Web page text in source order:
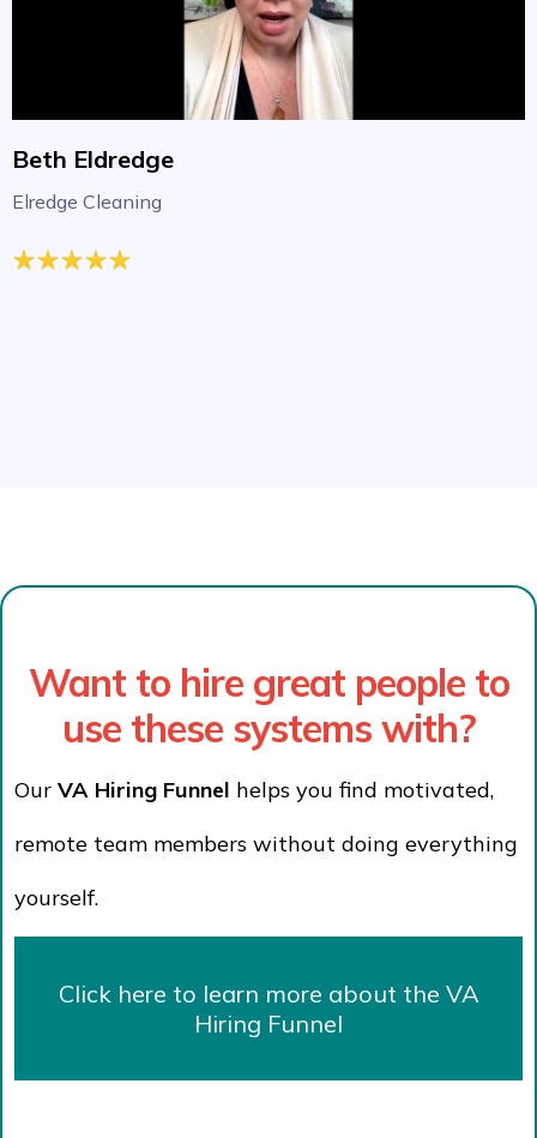
Beth Eldredge
Elredge Cleaning
Want to hire great people to
use these systems with?
Our VA Hiring Funnel helps you find motivated,
remote team members without doing everything
yourself.
Click here to learn more about the VA
Hiring Funnel